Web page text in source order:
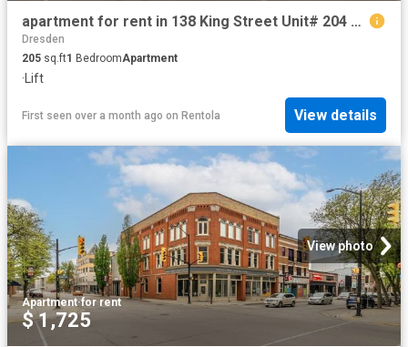
apartment for rent in 138 King Street Unit# 204 Chatham, Ontario
Dresden
205 sq.ft1 BedroomApartment
· Lift
First seen over a month ago on Rentola View details
View photo
Apartment·for rent
$ 1,725